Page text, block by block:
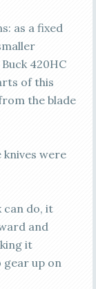
as a fixed
420HC
of this
the blade
were
can do, it
and
it
up on